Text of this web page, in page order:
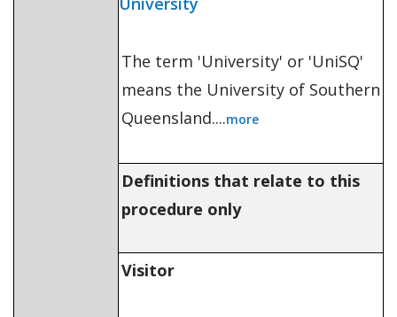
The term 'University' or 'UniSQ'
means the University of Southern
Queensland....more
Definitions that relate to this
procedure only
Visitor